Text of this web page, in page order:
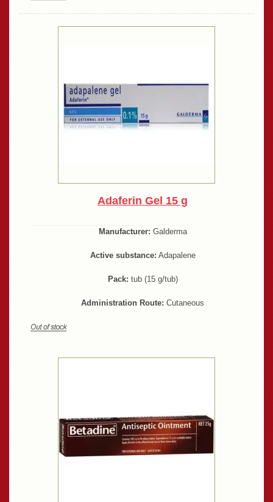
Adaferin Gel 15 g
Manufacturer: Galderma
Active substance: Adapalene
Pack: tub (15 g/tub)
Administration Route: Cutaneous